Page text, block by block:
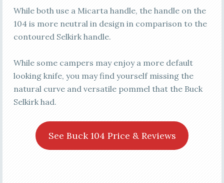
While both use a Micarta handle, the handle on the
104 is more neutral in design in comparison to the
contoured Selkirk handle.
While some campers may enjoy a more default
looking knife, you may find yourself missing the
natural curve and versatile pommel that the Buck
Selkirk had.
See Buck 104 Price & Reviews